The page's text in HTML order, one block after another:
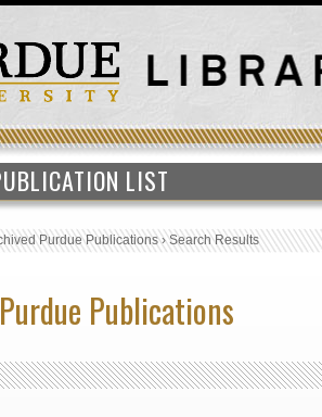
LIST
Purdue Publications›Search Results
Publications